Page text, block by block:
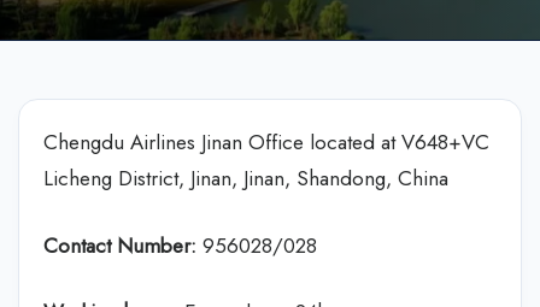
Chengdu Airlines Jinan Office located at V648+VC
Licheng District, Jinan, Jinan, Shandong, China
Contact Number: 956028/028